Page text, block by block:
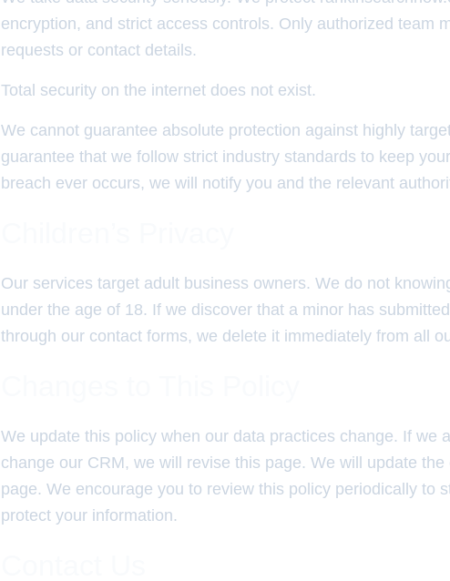
encryption, and strict access controls. Only authorized team
requests or contact details.
Total security on the internet does not exist.
We cannot guarantee absolute protection against highly
guarantee that we follow strict industry standards to keep
breach ever occurs, we will notify you and the relevant
Our services target adult business owners. We do not
under the age of 18. If we discover that a minor has
through our contact forms, we delete it immediately from all
We update this policy when our data practices change. If we
change our CRM, we will revise this page. We will update
page. We encourage you to review this policy periodically to
protect your information.